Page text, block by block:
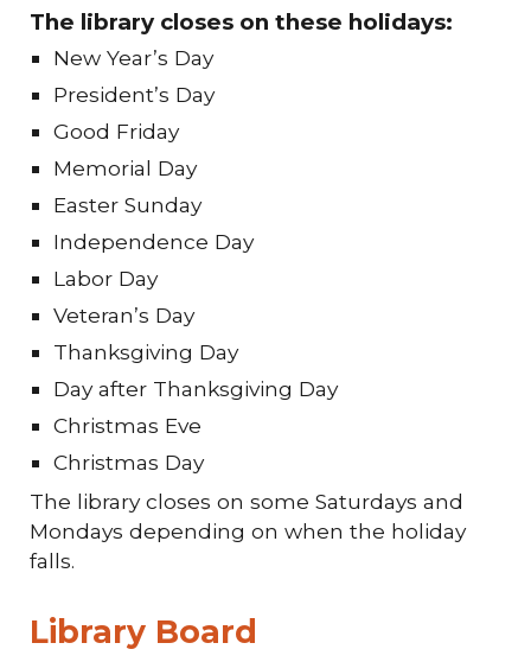
The library closes on these holidays:
New Year’s Day
President’s Day
Good Friday
Memorial Day
Easter Sunday
Independence Day
Labor Day
Veteran’s Day
Thanksgiving Day
Day after Thanksgiving Day
Christmas Eve
Christmas Day
The library closes on some Saturdays and
Mondays depending on when the holiday
falls.
Library Board